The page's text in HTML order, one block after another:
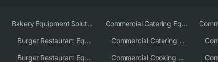
Bakery Equipment Solutions
Burger Restaurant Equipment
Burger Restaurant Equipment Solutions
Commercial Catering Equipment Europe
Commercial Catering Equipment USA
Commercial Cooking Equipment Supplier